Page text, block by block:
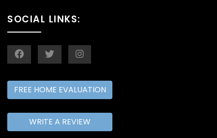
SOCIAL LINKS:
FREE HOME EVALUATION
WRITE A REVIEW